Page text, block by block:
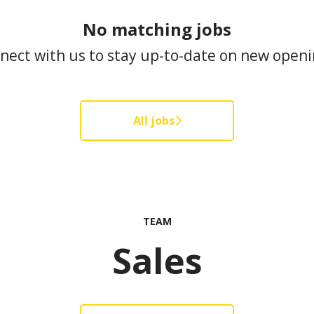
No matching jobs
with us to stay up-to-date on new
All jobs
TEAM
Sales